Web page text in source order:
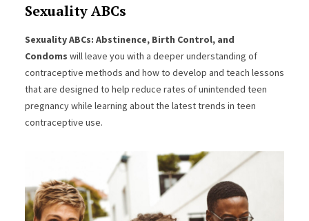
Sexuality ABCs
Sexuality ABCs: Abstinence, Birth Control, and
Condoms will leave you with a deeper understanding of
contraceptive methods and how to develop and teach lessons
that are designed to help reduce rates of unintended teen
pregnancy while learning about the latest trends in teen
contraceptive use.